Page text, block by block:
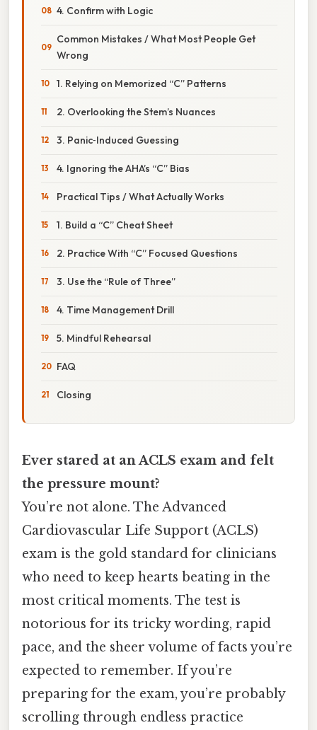
4. Confirm with Logic
Common Mistakes / What Most People Get
Wrong
1. Relying on Memorized “C” Patterns
2. Overlooking the Stem’s Nuances
3. Panic‑Induced Guessing
4. Ignoring the AHA’s “C” Bias
Practical Tips / What Actually Works
1. Build a “C” Cheat Sheet
2. Practice With “C” Focused Questions
3. Use the “Rule of Three”
4. Time Management Drill
5. Mindful Rehearsal
FAQ
Closing
Ever stared at an ACLS exam and felt
the pressure mount?
You’re not alone. The Advanced
Cardiovascular Life Support (ACLS)
exam is the gold standard for clinicians
who need to keep hearts beating in the
most critical moments. The test is
notorious for its tricky wording, rapid
pace, and the sheer volume of facts you’re
expected to remember. If you’re
preparing for the exam, you’re probably
scrolling through endless practice